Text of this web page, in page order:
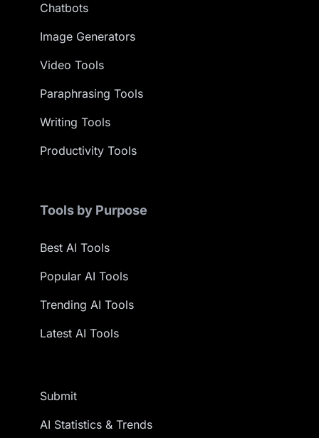
Chatbots
Image Generators
Video Tools
Paraphrasing Tools
Writing Tools
Productivity Tools
Tools by Purpose
Best AI Tools
Popular AI Tools
Trending AI Tools
Latest AI Tools
Submit
AI Statistics & Trends